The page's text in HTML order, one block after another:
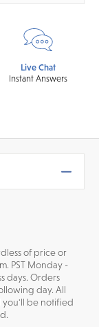
Live Chat
Instant Answers
of price or
PST Monday -
days. Orders
day. All
you'll be notified